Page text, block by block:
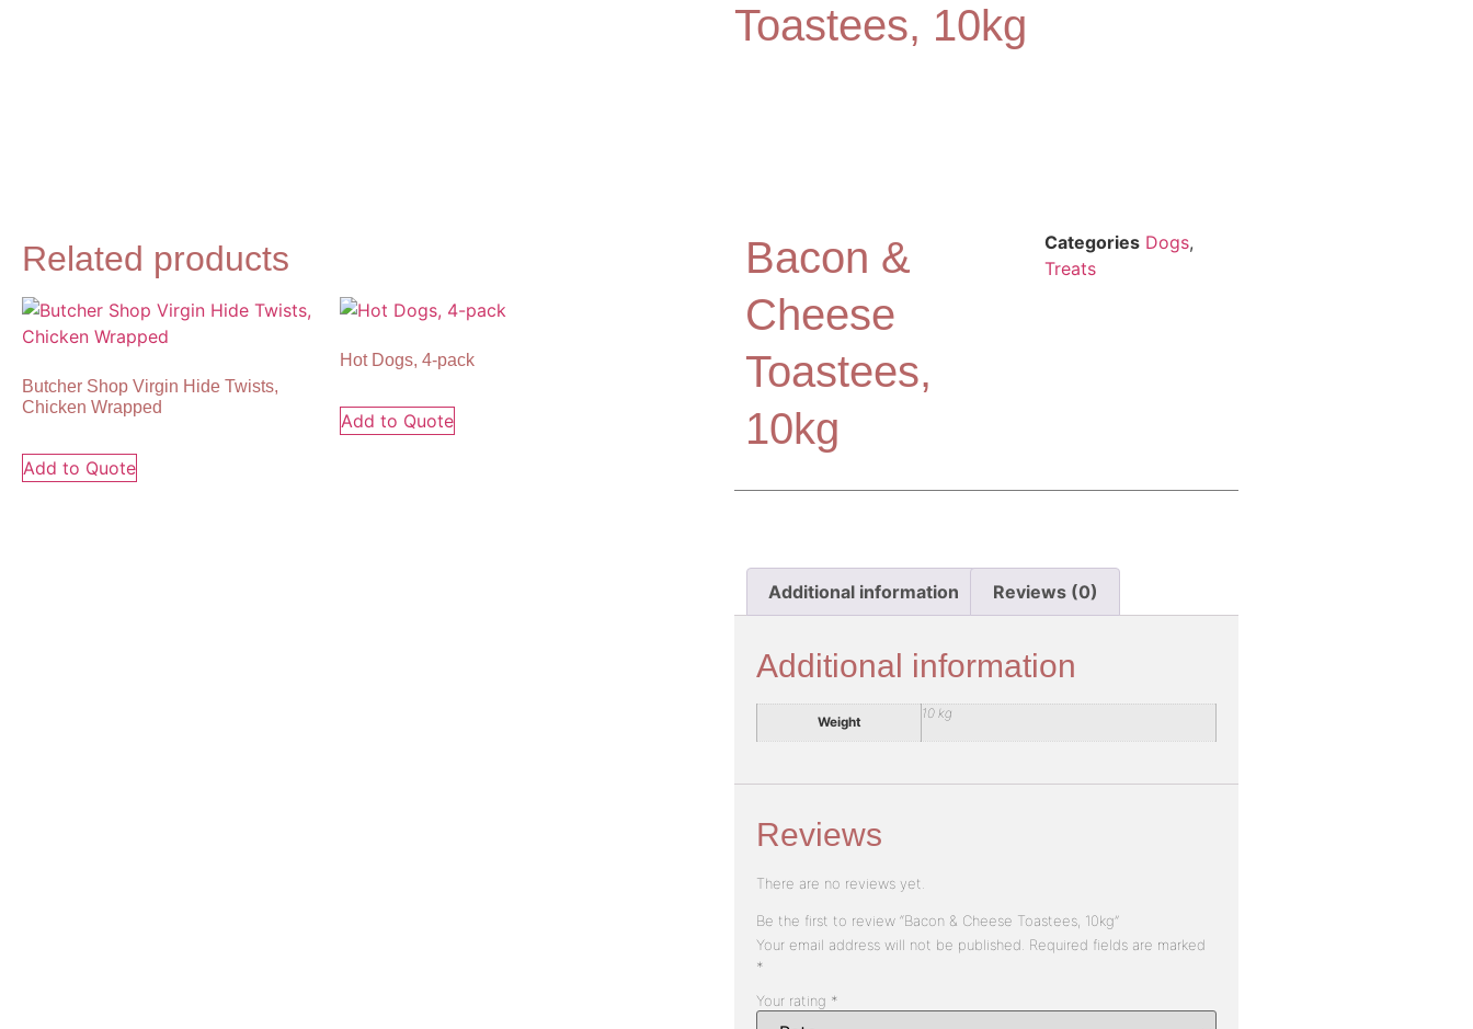
Toastees, 10kg
Related products
Butcher Shop Virgin Hide Twists,
Chicken Wrapped
Add to Quote
Hot Dogs, 4-pack
Add to Quote
Bacon &
Cheese
Toastees,
10kg
Categories Dogs,
Treats
Additional information Reviews (0)
Additional information
Weight
10 kg
Reviews
There are no reviews yet.
Be the first to review “Bacon & Cheese Toastees, 10kg”
Your email address will not be published. Required fields are marked
*
Your rating *